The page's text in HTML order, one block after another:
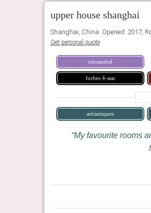
upper house shanghai
Shanghai, China. Opened: 2017,
Get personal quote
rebranded
forbes 4-star
art/antiques
My favourite rooms